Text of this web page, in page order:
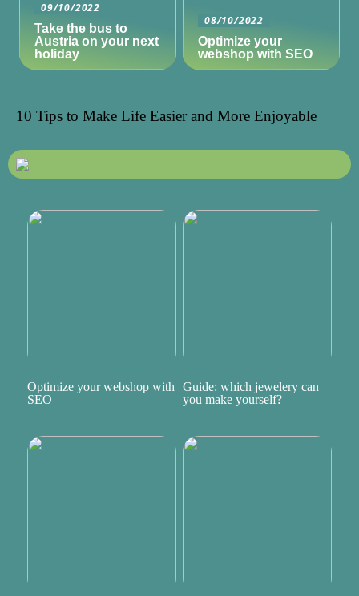
09/10/2022
Take the bus to
Austria on your next
holiday
08/10/2022
Optimize your
webshop with SEO
10 Tips to Make Life Easier and More Enjoyable
Optimize your webshop with
SEO
Guide: which jewelery can
you make yourself?